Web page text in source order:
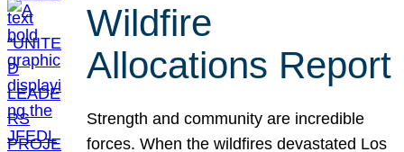
Wildfire
Allocations Report
Strength and community are incredible
forces. When the wildfires devastated Los